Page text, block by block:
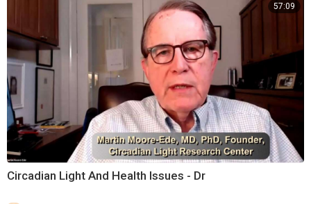
57:09
Circadian Light And Health Issues - Dr